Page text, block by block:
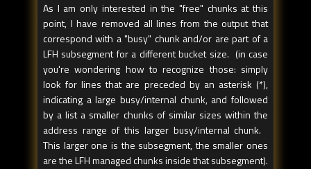
As I am only interested in the "free" chunks at this
point, I have removed all lines from the output that
correspond with a "busy" chunk and/or are part of a
LFH subsegment for a different bucket size. (in case
you're wondering how to recognize those: simply
look for lines that are preceded by an asterisk (*),
indicating a large busy/internal chunk, and followed
by a list a smaller chunks of similar sizes within the
address range of this larger busy/internal chunk.
This larger one is the subsegment, the smaller ones
are the LFH managed chunks inside that subsegment).